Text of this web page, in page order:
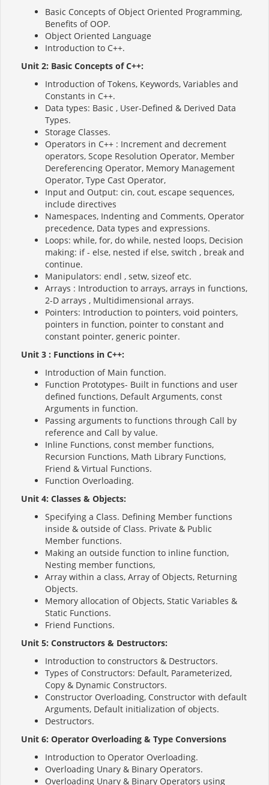
Basic Concepts of Object Oriented Programming,
Benefits of OOP.
Object Oriented Language
Introduction to C++.
Unit 2: Basic Concepts of C++:
Introduction of Tokens, Keywords, Variables and
Constants in C++.
Data types: Basic , User-Defined & Derived Data
Types.
Storage Classes.
Operators in C++ : Increment and decrement
operators, Scope Resolution Operator, Member
Dereferencing Operator, Memory Management
Operator, Type Cast Operator,
Input and Output: cin, cout, escape sequences,
include directives
Namespaces, Indenting and Comments, Operator
precedence, Data types and expressions.
Loops: while, for, do while, nested loops, Decision
making: if - else, nested if else, switch , break and
continue.
Manipulators: endl , setw, sizeof etc.
Arrays : Introduction to arrays, arrays in functions,
2-D arrays , Multidimensional arrays.
Pointers: Introduction to pointers, void pointers,
pointers in function, pointer to constant and
constant pointer, generic pointer.
Unit 3 : Functions in C++:
Introduction of Main function.
Function Prototypes- Built in functions and user
defined functions, Default Arguments, const
Arguments in function.
Passing arguments to functions through Call by
reference and Call by value.
Inline Functions, const member functions,
Recursion Functions, Math Library Functions,
Friend & Virtual Functions.
Function Overloading.
Unit 4: Classes & Objects:
Specifying a Class. Defining Member functions
inside & outside of Class. Private & Public
Member functions.
Making an outside function to inline function,
Nesting member functions,
Array within a class, Array of Objects, Returning
Objects.
Memory allocation of Objects, Static Variables &
Static Functions.
Friend Functions.
Unit 5: Constructors & Destructors:
Introduction to constructors & Destructors.
Types of Constructors: Default, Parameterized,
Copy & Dynamic Constructors.
Constructor Overloading, Constructor with default
Arguments, Default initialization of objects.
Destructors.
Unit 6: Operator Overloading & Type Conversions
Introduction to Operator Overloading.
Overloading Unary & Binary Operators.
Overloading Unary & Binary Operators using